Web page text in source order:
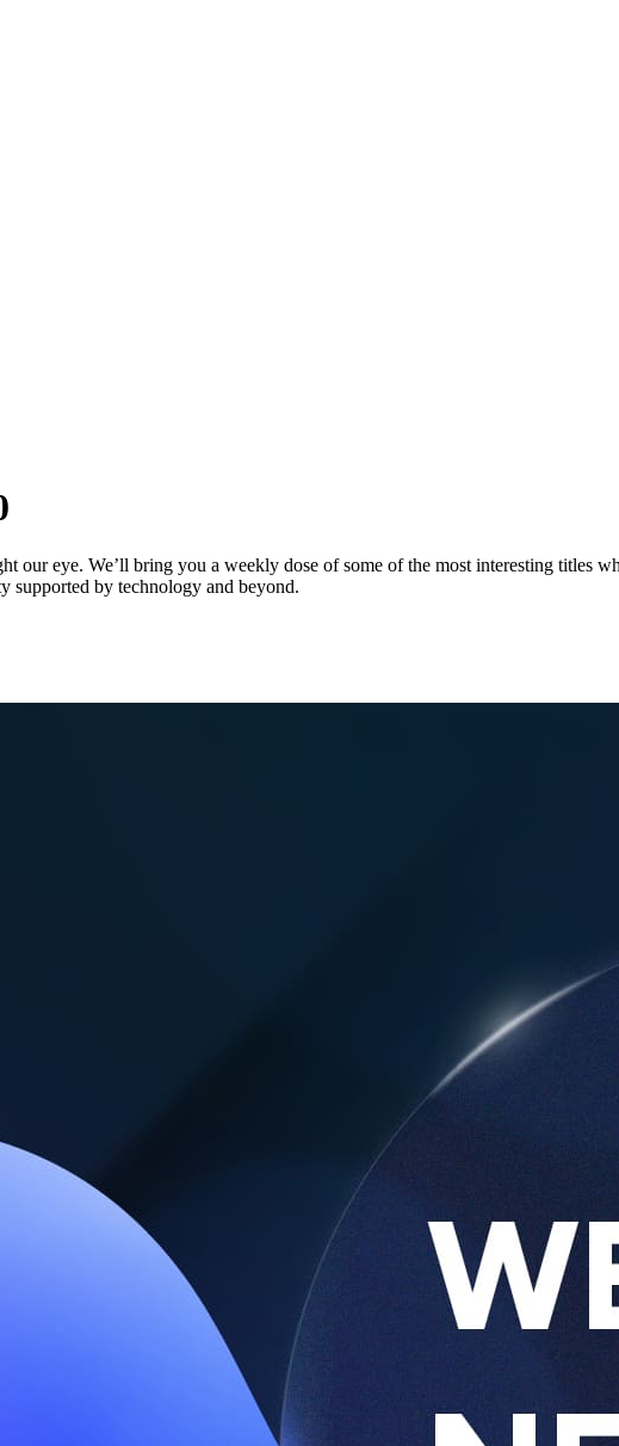
our eye. We’ll bring you a weekly dose of some of the most interesting titles
supported by technology and beyond.